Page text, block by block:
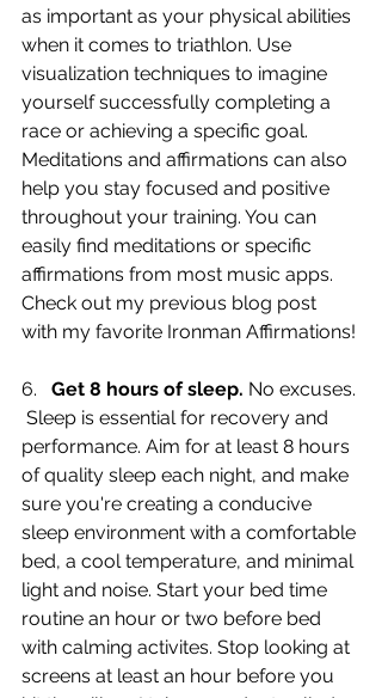
as important as your physical abilities
when it comes to triathlon. Use
visualization techniques to imagine
yourself successfully completing a
race or achieving a specific goal.
Meditations and affirmations can also
help you stay focused and positive
throughout your training. You can
easily find meditations or specific
affirmations from most music apps.
Check out my previous blog post
with my favorite Ironman Affirmations!
6. Get 8 hours of sleep. No excuses.
Sleep is essential for recovery and
performance. Aim for at least 8 hours
of quality sleep each night, and make
sure you're creating a conducive
sleep environment with a comfortable
bed, a cool temperature, and minimal
light and noise. Start your bed time
routine an hour or two before bed
with calming activites. Stop looking at
screens at least an hour before you